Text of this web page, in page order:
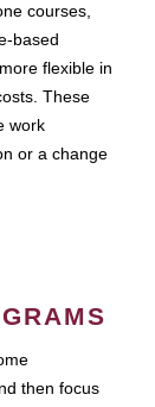
courses,
based
flexible in
These
work
or a change
then focus